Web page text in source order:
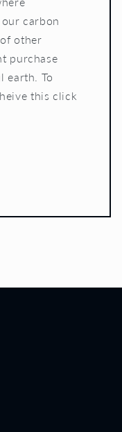
carbon
other
purchase
earth. To
this click